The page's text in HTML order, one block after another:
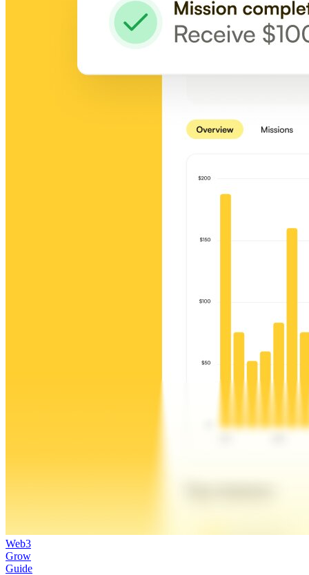
Web3
Grow
Guide